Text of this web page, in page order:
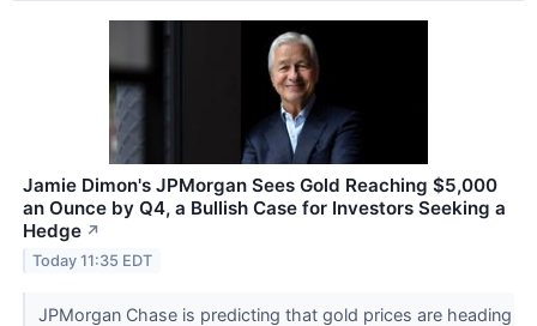
Jamie Dimon's JPMorgan Sees Gold Reaching $5,000
an Ounce by Q4, a Bullish Case for Investors Seeking a
Hedge ↗
Today 11:35 EDT
JPMorgan Chase is predicting that gold prices are heading